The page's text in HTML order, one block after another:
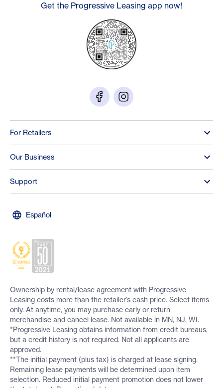
Get the Progressive Leasing app now!
For Retailers
Our Business
Support
Español
Ownership by rental/lease agreement with Progressive
Leasing costs more than the retailer’s cash price. Select items
only. At anytime, you may purchase early or return
merchandise and cancel lease. Not available in MN, NJ, WI.
*Progressive Leasing obtains information from credit bureaus,
but a credit history is not required. Not all applicants are
approved.
**The initial payment (plus tax) is charged at lease signing.
Remaining lease payments will be determined upon item
selection. Reduced initial payment promotion does not lower